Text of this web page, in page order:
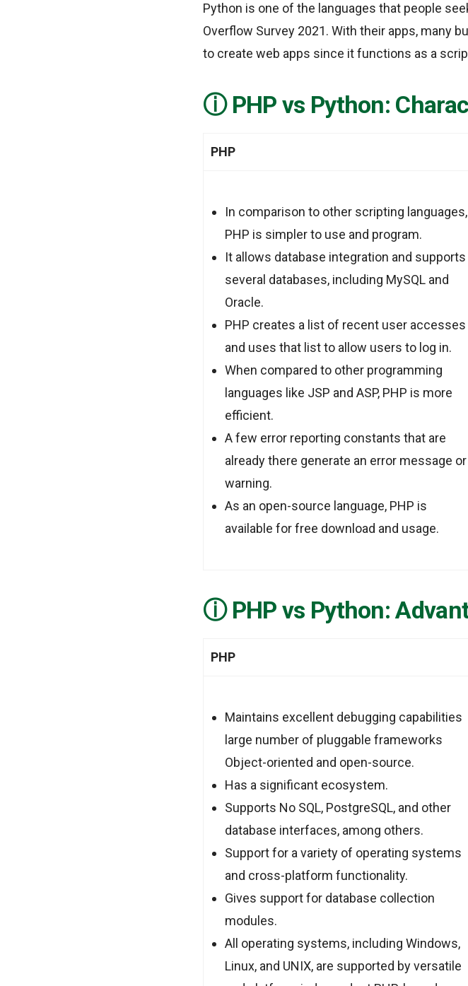
Python is one of the languages that people
Overflow Survey 2021. With their apps, many
to create web apps since it functions as a
PHP vs Python:
PHP
In comparison to other scripting languages,
PHP is simpler to use and program.
It allows database integration and supports
several databases, including MySQL and
Oracle.
PHP creates a list of recent user accesses
and uses that list to allow users to log in.
When compared to other programming
languages like JSP and ASP, PHP is more
efficient.
A few error reporting constants that are
already there generate an error message or
warning.
As an open-source language, PHP is
available for free download and usage.
PHP vs Python:
PHP
Maintains excellent debugging capabilities
large number of pluggable frameworks
Object-oriented and open-source.
Has a significant ecosystem.
Supports No SQL, PostgreSQL, and other
database interfaces, among others.
Support for a variety of operating systems
and cross-platform functionality.
Gives support for database collection
modules.
All operating systems, including Windows,
Linux, and UNIX, are supported by versatile